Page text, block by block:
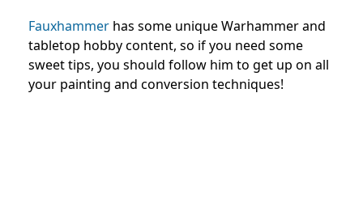
Fauxhammer has some unique Warhammer and
tabletop hobby content, so if you need some
sweet tips, you should follow him to get up on all
your painting and conversion techniques!